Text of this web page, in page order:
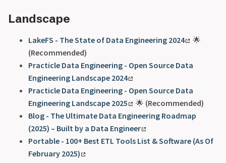
Landscape
LakeFS - The State of Data Engineering 2024
🌟
(Recommended)
Practicle Data Engineering - Open Source Data
Engineering Landscape 2024
Practicle Data Engineering - Open Source Data
Engineering Landscape 2025
🌟 (Recommended)
Blog - The Ultimate Data Engineering Roadmap
(2025) – Built by a Data Engineer
Portable - 100+ Best ETL Tools List & Software (As Of
February 2025)